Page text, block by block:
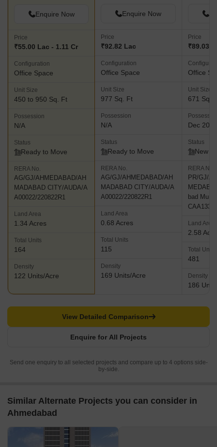
Enquire Now
Price
₹55.00 Lac - 1.11 Cr
Configuration
Office Space
Unit Size
450 to 950 Sq. Ft
Possession
N/A
Status
Ready to Move
RERA No.
AG/GJ/AHMEDABAD/AH
MADABAD CITY/AUDA/A
A00022/220822R1
Land Area
1.34 Acres
Total Units
164
Density
122 Units/Acre
Enquire Now
Price
₹92.82 Lac
Configuration
Office Space
Unit Size
977 Sq. Ft
Possession
N/A
Status
Ready to Move
RERA No.
AG/GJ/AHMEDABAD/AH
MADABAD CITY/AUDA/A
A00022/220822R1
Land Area
0.68 Acres
Total Units
115
Density
169 Units/Acre
Price
₹89.03
Office
Unit Size
671 Sq.
Dec 2029
Status
New
RERA No.
PR/GJ/
bad
Land Area
2.58
Total Units
481
Density
186
Enquire for All Projects
View Detailed Comparison
Send one enquiry to all selected projects and compare up to 4 options side-
by-side.
Similar Alternate Projects you can consider in
Ahmedabad